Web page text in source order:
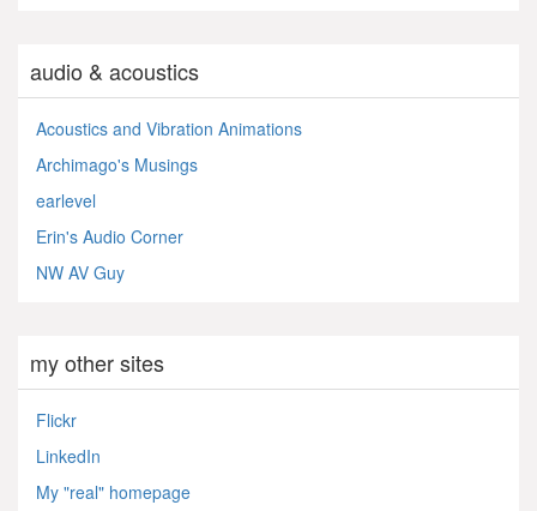
audio & acoustics
Acoustics and Vibration Animations
Archimago's Musings
earlevel
Erin's Audio Corner
NW AV Guy
my other sites
Flickr
LinkedIn
My "real" homepage